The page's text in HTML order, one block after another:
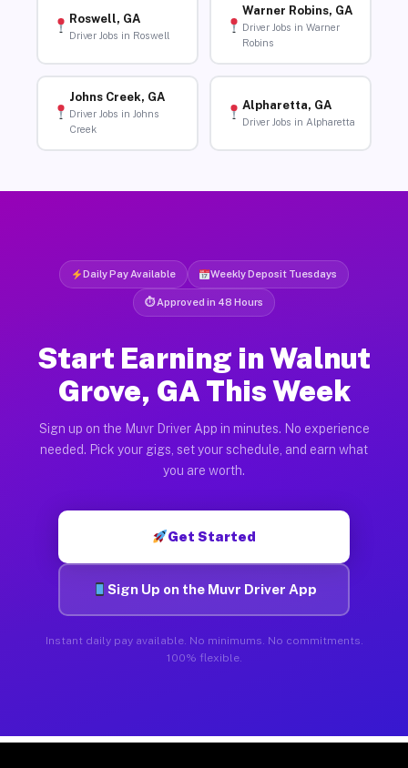
Roswell, GA
Driver Jobs in Roswell
Warner Robins, GA
Driver Jobs in Warner
Robins
Johns Creek, GA
Driver Jobs in Johns
Creek
Alpharetta, GA
Driver Jobs in Alpharetta
Daily Pay Available Weekly Deposit Tuesdays
⏱ Approved in 48 Hours
Start Earning in Walnut
Grove, GA This Week
Sign up on the Muvr Driver App in minutes. No experience
needed. Pick your gigs, set your schedule, and earn what
you are worth.
Get Started
Sign Up on the Muvr Driver App
Instant daily pay available. No minimums. No commitments.
100% flexible.